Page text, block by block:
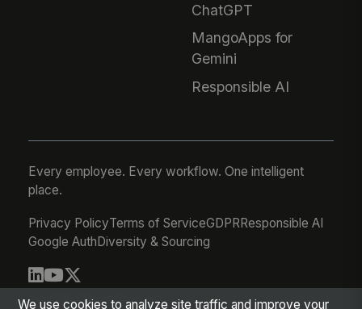
ChatGPT
MangoApps for
Gemini
Responsible AI
Every employee. Every workflow. One intelligent
place.
Privacy PolicyTerms of ServiceGDPRResponsible AI
Google AuthDiversity & Sourcing
© 2026 MangoApps Inc.
We use cookies to analyze site traffic and improve your